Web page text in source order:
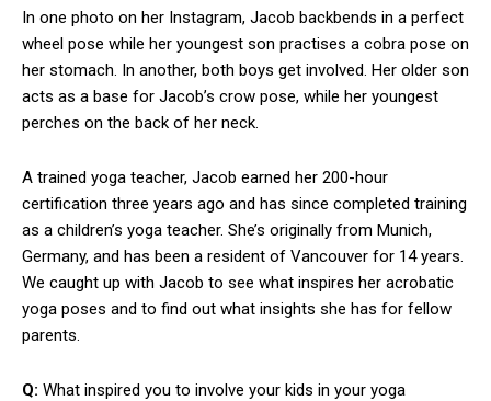
In one photo on her Instagram, Jacob backbends in a perfect
wheel pose while her youngest son practises a cobra pose on
her stomach. In another, both boys get involved. Her older son
acts as a base for Jacob’s crow pose, while her youngest
perches on the back of her neck.
A trained yoga teacher, Jacob earned her 200-hour
certification three years ago and has since completed training
as a children’s yoga teacher. She’s originally from Munich,
Germany, and has been a resident of Vancouver for 14 years.
We caught up with Jacob to see what inspires her acrobatic
yoga poses and to find out what insights she has for fellow
parents.
Q: What inspired you to involve your kids in your yoga